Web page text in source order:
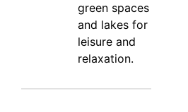
green spaces
and lakes for
leisure and
relaxation.